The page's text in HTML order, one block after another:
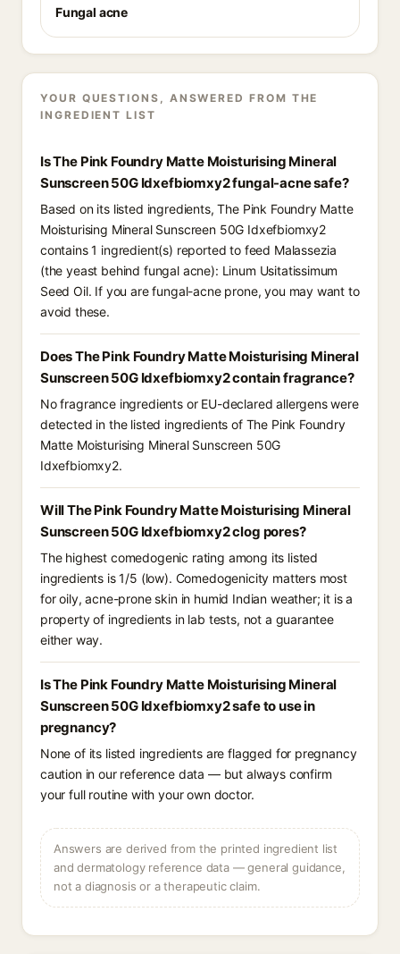
Fungal acne
YOUR QUESTIONS, ANSWERED FROM THE
INGREDIENT LIST
Is The Pink Foundry Matte Moisturising Mineral
Sunscreen 50G Idxefbiomxy2 fungal-acne safe?
Based on its listed ingredients, The Pink Foundry Matte
Moisturising Mineral Sunscreen 50G Idxefbiomxy2
contains 1 ingredient(s) reported to feed Malassezia
(the yeast behind fungal acne): Linum Usitatissimum
Seed Oil. If you are fungal-acne prone, you may want to
avoid these.
Does The Pink Foundry Matte Moisturising Mineral
Sunscreen 50G Idxefbiomxy2 contain fragrance?
No fragrance ingredients or EU-declared allergens were
detected in the listed ingredients of The Pink Foundry
Matte Moisturising Mineral Sunscreen 50G
Idxefbiomxy2.
Will The Pink Foundry Matte Moisturising Mineral
Sunscreen 50G Idxefbiomxy2 clog pores?
The highest comedogenic rating among its listed
ingredients is 1/5 (low). Comedogenicity matters most
for oily, acne-prone skin in humid Indian weather; it is a
property of ingredients in lab tests, not a guarantee
either way.
Is The Pink Foundry Matte Moisturising Mineral
Sunscreen 50G Idxefbiomxy2 safe to use in
pregnancy?
None of its listed ingredients are flagged for pregnancy
caution in our reference data — but always confirm
your full routine with your own doctor.
Answers are derived from the printed ingredient list
and dermatology reference data — general guidance,
not a diagnosis or a therapeutic claim.